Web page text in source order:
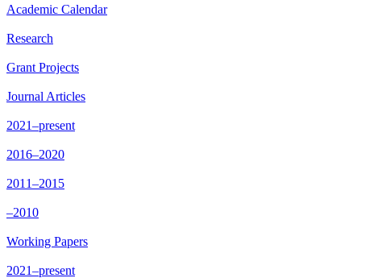
Academic Calendar
Research
Grant Projects
Journal Articles
2021–present
2016–2020
2011–2015
–2010
Working Papers
2021–present